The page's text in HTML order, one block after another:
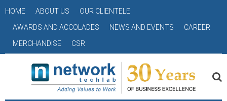
HOME ABOUT US
OUR CLIENTELE
AWARDS AND ACCOLADES
NEWS AND EVENTS
CAREER
MERCHANDISE
CSR